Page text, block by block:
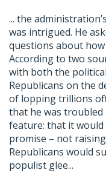
... the
was intrigued. He
questions about
According to two
with both the
Republicans on the
of lopping trillions
that he was troubled
feature: that it would
promise – not
Republicans would
populist glee...